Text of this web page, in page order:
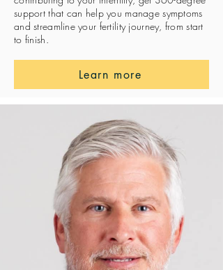
support that can help you manage symptoms
and streamline your fertility journey, from start
to finish.
Learn more